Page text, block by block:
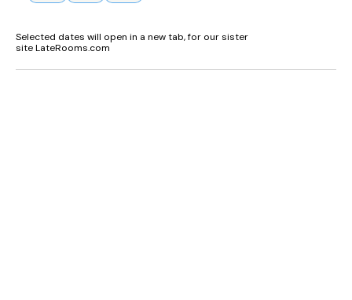
Selected dates will open in a new tab, for our sister
site LateRooms.com